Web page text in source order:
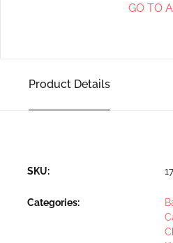
GO TO
Product Details
SKU:
Categories: